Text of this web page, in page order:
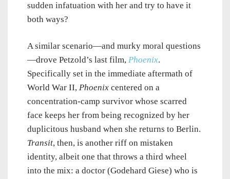
sudden infatuation with her and try to have it
both ways?
A similar scenario—and murky moral questions
—drove Petzold’s last film, Phoenix.
Specifically set in the immediate aftermath of
World War II, Phoenix centered on a
concentration-camp survivor whose scarred
face keeps her from being recognized by her
duplicitous husband when she returns to Berlin.
Transit, then, is another riff on mistaken
identity, albeit one that throws a third wheel
into the mix: a doctor (Godehard Giese) who is